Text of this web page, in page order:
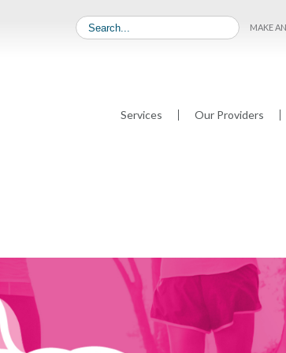
MAKE
Services Our Providers